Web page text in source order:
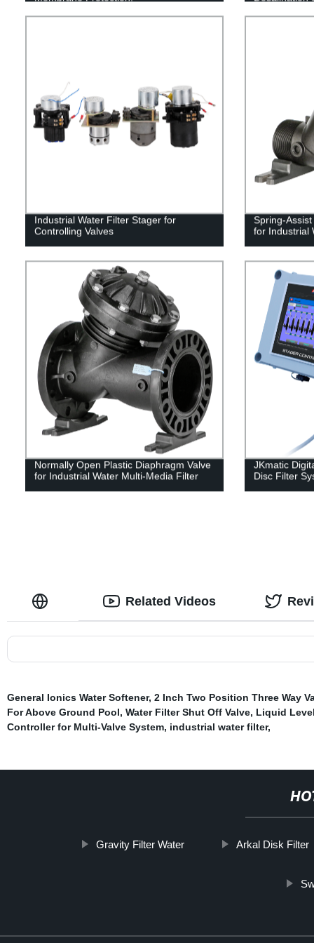
Industrial Water Filter Stager for
Controlling Valves
Spring-
for Industrial
Normally Open Plastic Diaphragm Valve
for Industrial Water Multi-Media Filter
JKmatic
Disc Filter
Related Videos
General Ionics Water Softener, 2 Inch Two Position Three Way
For Above Ground Pool, Water Filter Shut Off Valve, Liquid
Controller for Multi-Valve System, industrial water filter,
Gravity Filter Water Arkal Disk Filter